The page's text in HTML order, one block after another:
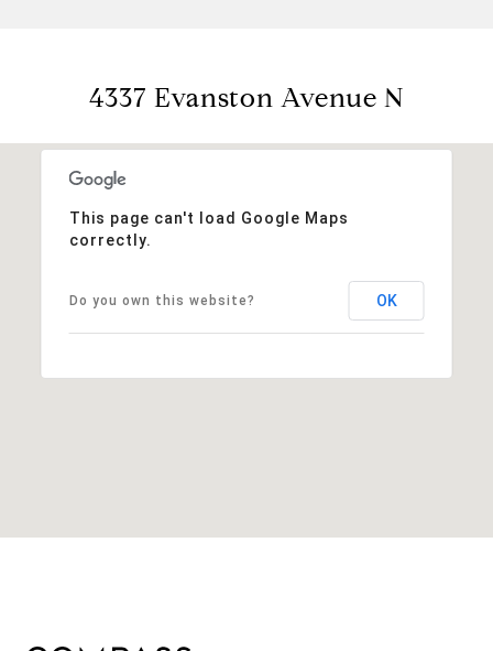
4337 Evanston Avenue N
This page can't load Google Maps
correctly.
Do you own this website? OK